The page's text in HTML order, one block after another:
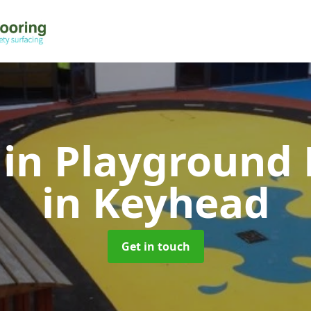
Playground
in Keyhead
Get in touch